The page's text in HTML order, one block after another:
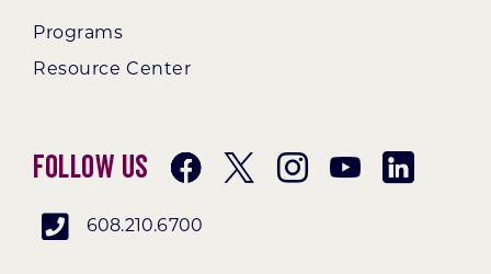
Programs
Resource Center
Follow Us
608.210.6700